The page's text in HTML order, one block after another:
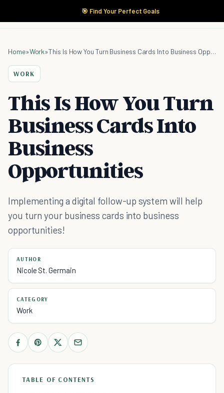
🎯 Find Your Perfect Goals
Home»Work» This Is How You Turn Business Cards Into Business Opportunities
WORK
This Is How You Turn
Business Cards Into
Business
Opportunities
Implementing a digital follow-up system will help
you turn your business cards into business
opportunities!
AUTHOR
Nicole St. Germain
CATEGORY
Work
TABLE OF CONTENTS